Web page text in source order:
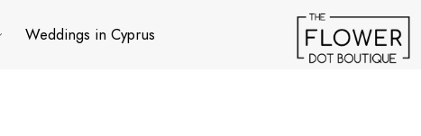
Weddings in Cyprus